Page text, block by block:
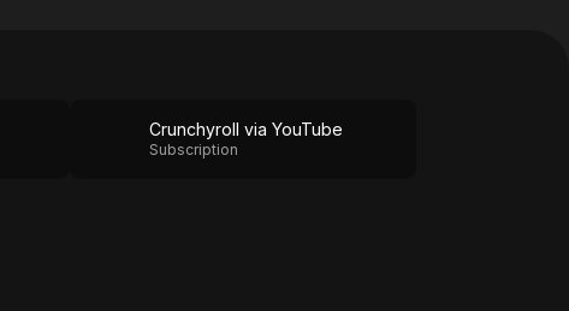
Crunchyroll via YouTube
Subscription